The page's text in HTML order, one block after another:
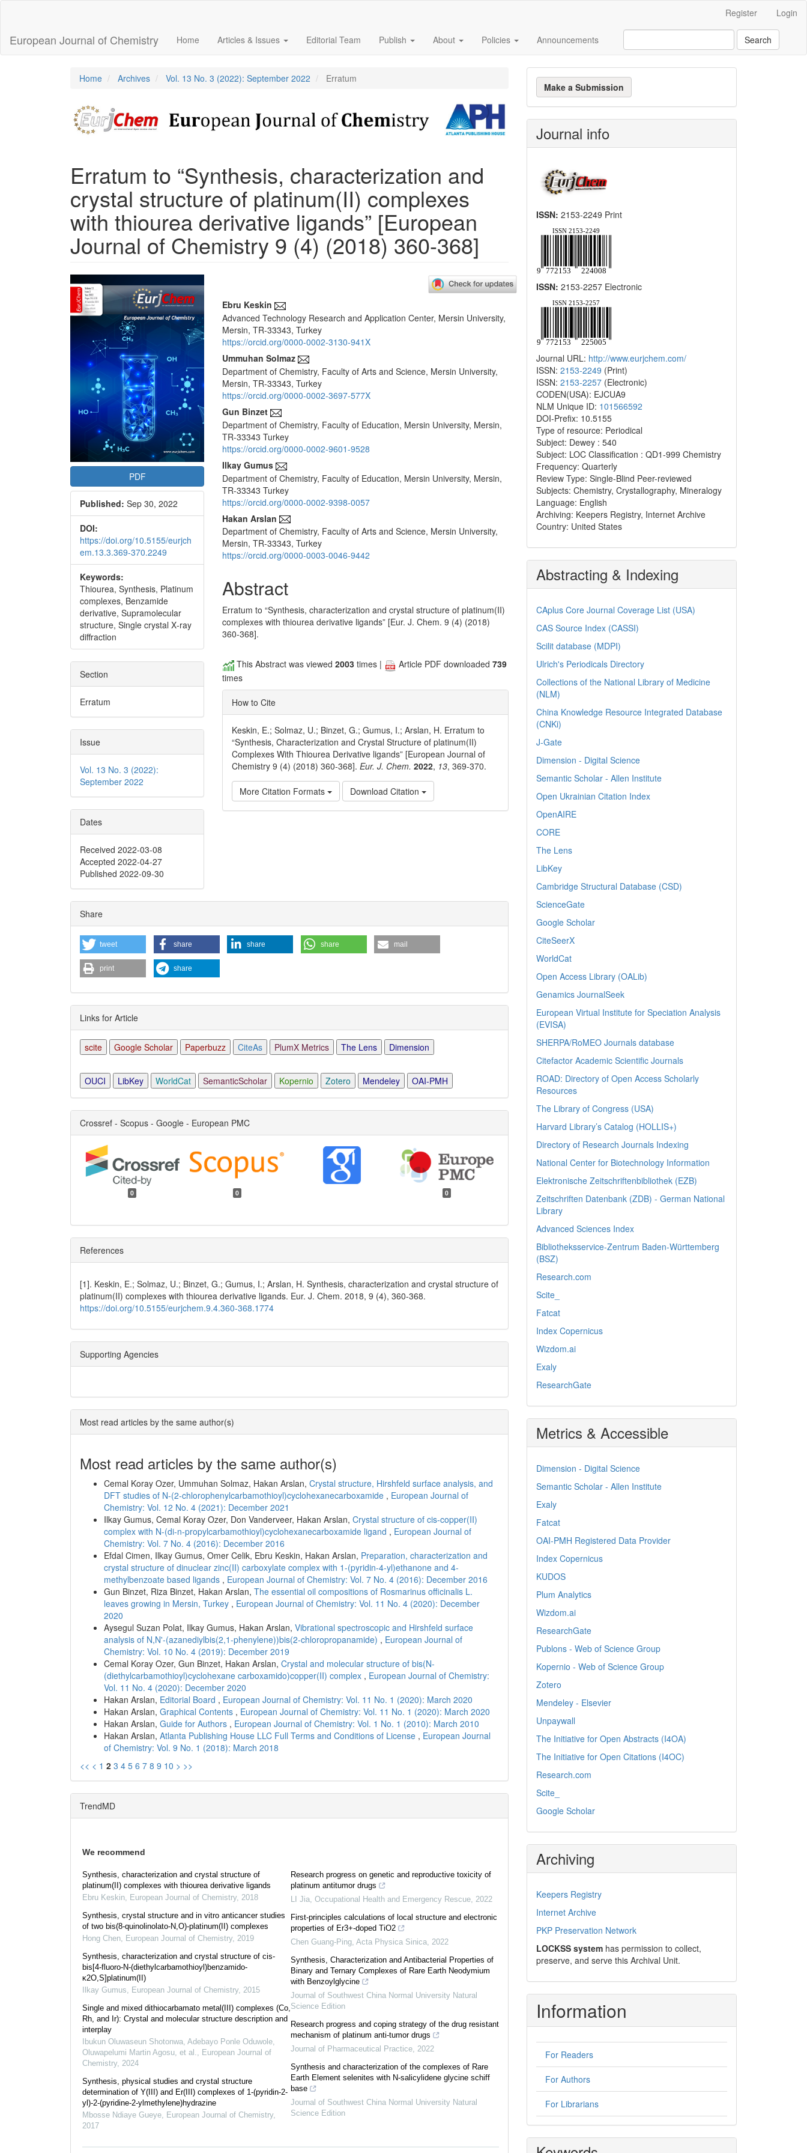
Content
Sidebar
Register Login
European Journal of Chemistry Home Articles & Issues Editorial Team Publish About Policies Announcements Search
Home Archives Vol. 13 No. 3 (2022): September 2022 Erratum
Erratum to “Synthesis, characterization and
crystal structure of platinum(II) complexes
with thiourea derivative ligands” [European
Journal of Chemistry 9 (4) (2018) 360-368]
Article
Sidebar
PDF
Published: Sep 30, 2022
DOI:
https://doi.org/10.5155/eurjch
em.13.3.369-370.2249
Keywords:
Thiourea, Synthesis, Platinum
complexes, Benzamide
derivative, Supramolecular
structure, Single crystal X‐ray
diffraction
Section
Erratum
Issue
Vol. 13 No. 3 (2022):
September 2022
Dates
Received 2022-03-08
Accepted 2022-04-27
Published 2022-09-30
Main
Article
Content
Ebru Keskin
Advanced Technology Research and Application Center, Mersin University,
Mersin, TR-33343, Turkey
https://orcid.org/0000-0002-3130-941X
Ummuhan Solmaz
Department of Chemistry, Faculty of Arts and Science, Mersin University,
Mersin, TR-33343, Turkey
https://orcid.org/0000-0002-3697-577X
Gun Binzet
Department of Chemistry, Faculty of Education, Mersin University, Mersin,
TR-33343 Turkey
https://orcid.org/0000-0002-9601-9528
Ilkay Gumus
Department of Chemistry, Faculty of Education, Mersin University, Mersin,
TR-33343 Turkey
https://orcid.org/0000-0002-9398-0057
Hakan Arslan
Department of Chemistry, Faculty of Arts and Science, Mersin University,
Mersin, TR-33343, Turkey
https://orcid.org/0000-0003-0046-9442
Abstract
Erratum to “Synthesis, characterization and crystal structure of platinum(II)
complexes with thiourea derivative ligands” [Eur. J. Chem. 9 (4) (2018)
360-368].
This Abstract was viewed2003 times | Article PDF downloaded739
times
How to Cite
Keskin, E.; Solmaz, U.; Binzet, G.; Gumus, I.; Arslan, H. Erratum to
“Synthesis, Characterization and Crystal Structure of platinum(II)
Complexes With Thiourea Derivative ligands” [European Journal of
Chemistry 9 (4) (2018) 360-368].Eur. J. Chem. 2022, 13, 369-370.
More Citation Formats Download Citation
Share
tweet share share share mail
print share
Links for Article
scite Google Scholar Paperbuzz CiteAs PlumX Metrics The Lens Dimension
OUCI LibKey WorldCat SemanticScholar Kopernio Zotero Mendeley OAI-PMH
Crossref - Scopus - Google - European PMC
0 0 0
References
[1]. Keskin, E.; Solmaz, U.; Binzet, G.; Gumus, I.; Arslan, H. Synthesis, characterization and crystal structure of
platinum(II) complexes with thiourea derivative ligands. Eur. J. Chem. 2018, 9 (4), 360-368.
https://doi.org/10.5155/eurjchem.9.4.360-368.1774
Supporting Agencies
Most read articles by the same author(s)
Most read articles by the same author(s)
Cemal Koray Ozer, Ummuhan Solmaz, Hakan Arslan, Crystal structure, Hirshfeld surface analysis, and
DFT studies of N-(2-chlorophenylcarbamothioyl)cyclohexanecarboxamide , European Journal of
Chemistry: Vol. 12 No. 4 (2021): December 2021
Ilkay Gumus, Cemal Koray Ozer, Don Vanderveer, Hakan Arslan, Crystal structure of cis-copper(II)
complex with N-(di-n-propylcarbamothioyl)cyclohexanecarboxamide ligand , European Journal of
Chemistry: Vol. 7 No. 4 (2016): December 2016
Efdal Cimen, Ilkay Gumus, Omer Celik, Ebru Keskin, Hakan Arslan, Preparation, characterization and
crystal structure of dinuclear zinc(II) carboxylate complex with 1-(pyridin-4-yl)ethanone and 4-
methylbenzoate based ligands , European Journal of Chemistry: Vol. 7 No. 4 (2016): December 2016
Gun Binzet, Riza Binzet, Hakan Arslan, The essential oil compositions of Rosmarinus officinalis L.
leaves growing in Mersin, Turkey , European Journal of Chemistry: Vol. 11 No. 4 (2020): December
2020
Aysegul Suzan Polat, Ilkay Gumus, Hakan Arslan, Vibrational spectroscopic and Hirshfeld surface
analysis of N,N'-(azanediylbis(2,1-phenylene))bis(2-chloropropanamide) , European Journal of
Chemistry: Vol. 10 No. 4 (2019): December 2019
Cemal Koray Ozer, Gun Binzet, Hakan Arslan, Crystal and molecular structure of bis(N-
(diethylcarbamothioyl)cyclohexane carboxamido)copper(II) complex , European Journal of Chemistry:
Vol. 11 No. 4 (2020): December 2020
Hakan Arslan, Editorial Board , European Journal of Chemistry: Vol. 11 No. 1 (2020): March 2020
Hakan Arslan, Graphical Contents , European Journal of Chemistry: Vol. 11 No. 1 (2020): March 2020
Hakan Arslan, Guide for Authors , European Journal of Chemistry: Vol. 1 No. 1 (2010): March 2010
Hakan Arslan, Atlanta Publishing House LLC Full Terms and Conditions of License , European Journal
of Chemistry: Vol. 9 No. 1 (2018): March 2018
<< < 1 2 3 4 5 6 7 8 9 10 > >>
TrendMD
We recommend
Synthesis, characterization and crystal structure of
platinum(II) complexes with thiourea derivative ligands
Ebru Keskin
European Journal of Chemistry, 2018
Synthesis, crystal structure and in vitro anticancer studies
of two bis(8-quinolinolato-N,O)-platinum(II) complexes
Hong Chen
European Journal of Chemistry, 2019
Synthesis, characterization and crystal structure of cis-
bis[4-fluoro-N-(diethylcarbamothioyl)benzamido-
κ2O,S]platinum(II)
Ilkay Gumus
European Journal of Chemistry, 2015
Single and mixed dithiocarbamato metal(III) complexes (Co,
Rh, and Ir): Crystal and molecular structure description and
interplay
Ibukun Oluwaseun Shotonwa, Adebayo Ponle Oduwole,
Oluwapelumi Martin Agosu, et al.
European Journal of
Chemistry, 2024
Synthesis, physical studies and crystal structure
determination of Y(III) and Er(III) complexes of 1-(pyridin-2-
yl)-2-(pyridine-2-ylmethylene)hydrazine
Mbosse Ndiaye Gueye
European Journal of Chemistry,
2017
Research progress on genetic and reproductive toxicity of
platinum antitumor drugs
LI Jia Occupational Health and Emergency Rescue 2022
First-principles calculations of local structure and electronic
properties of Er3+-doped TiO2
Chen Guang-Ping Acta Physica Sinica 2022
Synthesis, Characterization and Antibacterial Properties of
Binary and Ternary Complexes of Rare Earth Neodymium
with Benzoylglycine
Journal of Southwest China Normal University Natural
Science Edition
Research progress and coping strategy of the drug resistant
mechanism of platinum anti-tumor drugs
Journal of Pharmaceutical Practice 2022
Synthesis and characterization of the complexes of Rare
Earth Element selenites with N-salicylidene glycine schiff
base
Journal of Southwest China Normal University Natural
Science Edition
0
0
0
Citing Publications
Mentioning
Contrasting
See how this article has been
cited atscite.ai
Make
a
Submission
Make a Submission
Journal info
ISSN: 2153-2249 Print
ISSN: 2153-2257 Electronic
Journal URL: http://www.eurjchem.com/
ISSN: 2153-2249 (Print)
ISSN: 2153-2257 (Electronic)
CODEN(USA): EJCUA9
NLM Unique ID: 101566592
DOI-Prefix: 10.5155
Type of resource: Periodical
Subject: Dewey : 540
Subject: LOC Classification : QD1-999 Chemistry
Frequency: Quarterly
Review Type: Single-Blind Peer-reviewed
Subjects: Chemistry, Crystallography, Mineralogy
Language: English
Archiving: Keepers Registry, Internet Archive
Country: United States
Abstracting & Indexing
CAplus Core Journal Coverage List (USA)
CAS Source Index (CASSI)
Scilit database (MDPI)
Ulrich's Periodicals Directory
Collections of the National Library of Medicine
(NLM)
China Knowledge Resource Integrated Database
(CNKi)
J-Gate
Dimension - Digital Science
Semantic Scholar - Allen Institute
Open Ukrainian Citation Index
OpenAIRE
CORE
The Lens
LibKey
Cambridge Structural Database (CSD)
ScienceGate
Google Scholar
CiteSeerX
WorldCat
Open Access Library (OALib)
Genamics JournalSeek
European Virtual Institute for Speciation Analysis
(EVISA)
SHERPA/RoMEO Journals database
Citefactor Academic Scientific Journals
ROAD: Directory of Open Access Scholarly
Resources
The Library of Congress (USA)
Harvard Library’s Catalog (HOLLIS+)
Directory of Research Journals Indexing
National Center for Biotechnology Information
Elektronische Zeitschriftenbibliothek (EZB)
Zeitschriften Datenbank (ZDB) - German National
Library
Advanced Sciences Index
Bibliotheksservice-Zentrum Baden-Württemberg
(BSZ)
Research.com
Scite_
Fatcat
Index Copernicus
Wizdom.ai
Exaly
ResearchGate
Metrics & Accessible
Dimension - Digital Science
Semantic Scholar - Allen Institute
Exaly
Fatcat
OAI-PMH Registered Data Provider
Index Copernicus
KUDOS
Plum Analytics
Wizdom.ai
ResearchGate
Publons - Web of Science Group
Kopernio - Web of Science Group
Zotero
Mendeley - Elsevier
Unpaywall
The Initiative for Open Abstracts (I4OA)
The Initiative for Open Citations (I4OC)
Research.com
Scite_
Google Scholar
Archiving
Keepers Registry
Internet Archive
PKP Preservation Network
LOCKSS system has permission to collect,
preserve, and serve this Archival Unit.
Information
For Readers
For Authors
For Librarians